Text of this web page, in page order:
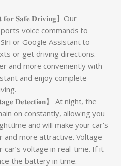
𝐟𝐨𝐫 𝐒𝐚𝐟𝐞 𝐃𝐫𝐢𝐯𝐢𝐧𝐠】Our
voice commands to
or Google Assistant to
or get driving directions.
and more conveniently with
and enjoy complete
𝐃𝐞𝐭𝐞𝐜𝐭𝐢𝐨𝐧】 At night, the
on constantly, allowing you
and will make your car’s
and more attractive. Voltage
voltage in real-time. If it
the battery in time.